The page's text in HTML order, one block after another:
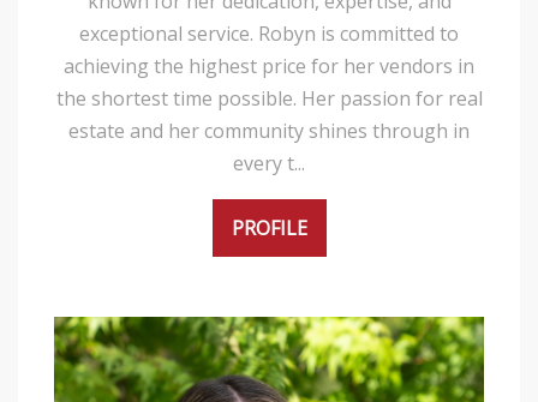
exceptional service. Robyn is committed to
achieving the highest price for her vendors in
the shortest time possible. Her passion for real
estate and her community shines through in
every t...
PROFILE